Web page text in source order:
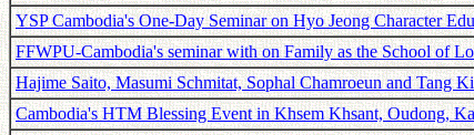
YSP Cambodia's One-Day Seminar on Hyo Jeong Character
FFWPU-Cambodia's seminar with on Family as the School of
Hajime Saito, Masumi Schmitat, Sophal Chamroeun and Tang
Cambodia's HTM Blessing Event in Khsem Khsant, Oudong,